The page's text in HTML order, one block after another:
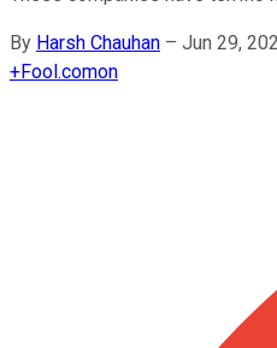
By Harsh Chauhan – Jun 29,
+Fool.comon